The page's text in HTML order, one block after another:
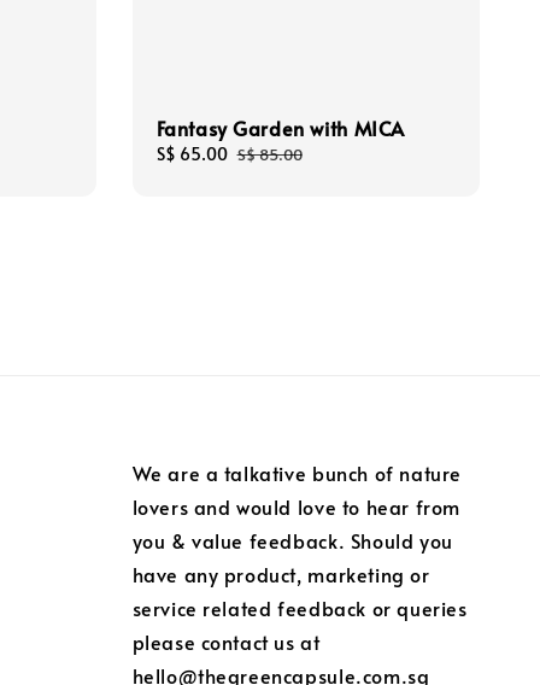
Fantasy Garden with MICA
Sale
S$ 65.00 Regular
S$ 85.00
We are a talkative bunch of nature
lovers and would love to hear from
you & value feedback. Should you
have any product, marketing or
service related feedback or queries
please contact us at
hello@thegreencapsule.com.sg